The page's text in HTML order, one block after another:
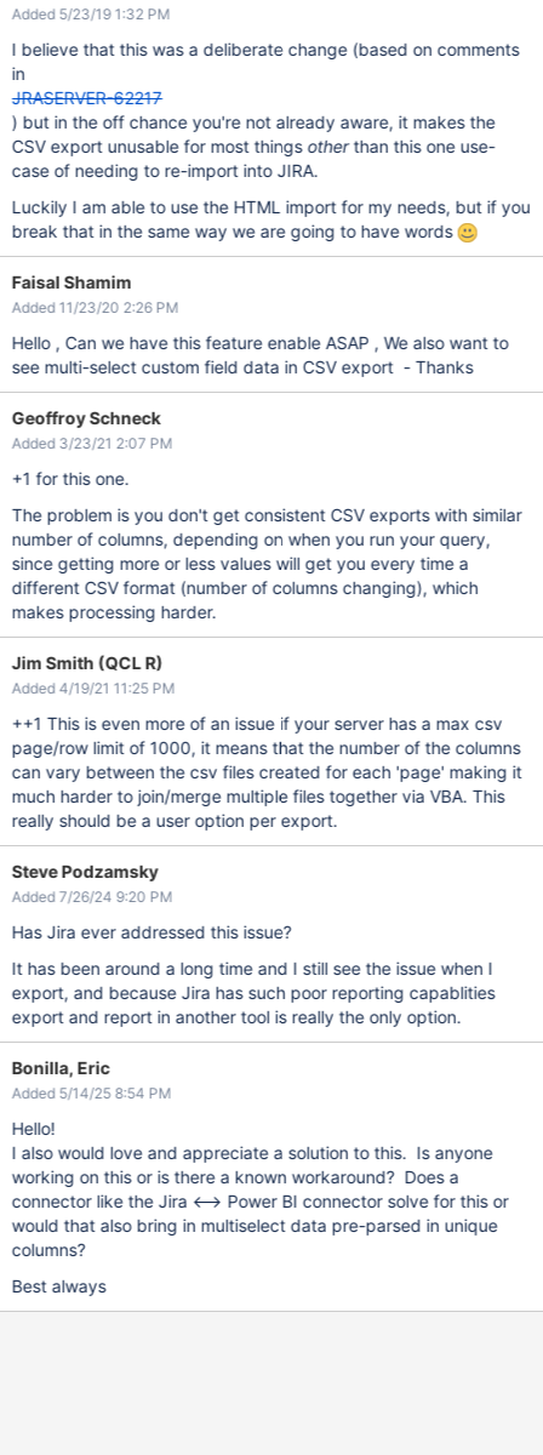
Added 5/23/19 1:32 PM
I believe that this was a deliberate change (based on comments
in
JRASERVER-62217
) but in the off chance you're not already aware, it makes the
CSV export unusable for most thingsotherthan this one use-
case of needing to re-import into JIRA.
Luckily I am able to use the HTML import for my needs, but if you
break that in the same way we are going to have words
Faisal Shamim
Added 11/23/20 2:26 PM
Hello , Can we have this feature enable ASAP , We also want to
see multi-select custom field data in CSV export - Thanks
Geoffroy Schneck
Added 3/23/21 2:07 PM
+1 for this one.
The problem is you don't get consistent CSV exports with similar
number of columns, depending on when you run your query,
since getting more or less values will get you every time a
different CSV format (number of columns changing), which
makes processing harder.
Jim Smith (QCL R)
Added 4/19/21 11:25 PM
++1 This is even more of an issue if your server has a max csv
page/row limit of 1000, it means that the number of the columns
can vary between the csv files created for each 'page' making it
much harder to join/merge multiple files together via VBA. This
really should be a user option per export.
Steve Podzamsky
Added 7/26/24 9:20 PM
Has Jira ever addressed this issue?
It has been around a long time and I still see the issue when I
export, and because Jira has such poor reporting capablities
export and report in another tool is really the only option.
Bonilla, Eric
Added 5/14/25 8:54 PM
Hello!
I also would love and appreciate a solution to this. Is anyone
working on this or is there a known workaround? Does a
connector like the Jira <–> Power BI connector solve for this or
would that also bring in multiselect data pre-parsed in unique
columns?
Best always